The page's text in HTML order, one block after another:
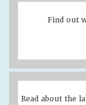
Find out
Read about the